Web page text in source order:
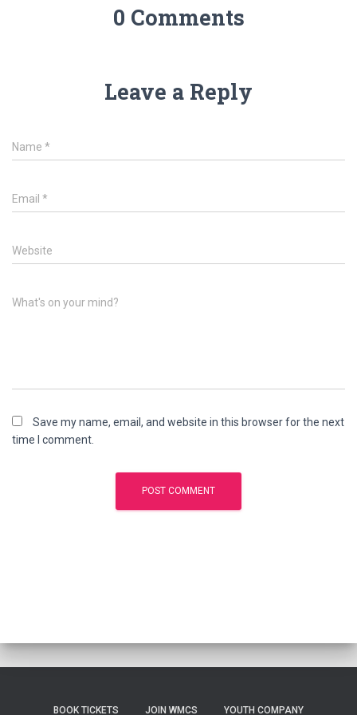
0 Comments
Leave a Reply
Name *
Email *
Website
What's on your mind?
Save my name, email, and website in this browser for the next
time I comment.
BOOK TICKETS JOIN WMCS YOUTH COMPANY